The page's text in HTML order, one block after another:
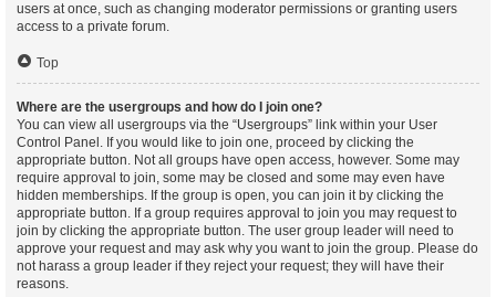
users at once, such as changing moderator permissions or granting users
access to a private forum.
Top
Where are the usergroups and how do I join one?
You can view all usergroups via the “Usergroups” link within your User
Control Panel. If you would like to join one, proceed by clicking the
appropriate button. Not all groups have open access, however. Some may
require approval to join, some may be closed and some may even have
hidden memberships. If the group is open, you can join it by clicking the
appropriate button. If a group requires approval to join you may request to
join by clicking the appropriate button. The user group leader will need to
approve your request and may ask why you want to join the group. Please do
not harass a group leader if they reject your request; they will have their
reasons.